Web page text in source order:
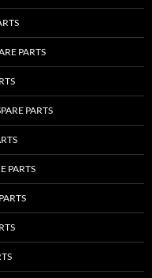
PARTS
PARTS
PARTS